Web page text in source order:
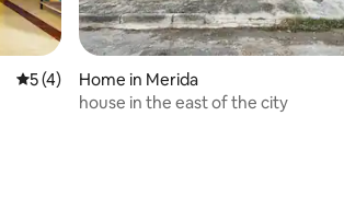
5 out of 5 average rating, 4 reviews
5 (4)
Home in Merida
house in the east of the city